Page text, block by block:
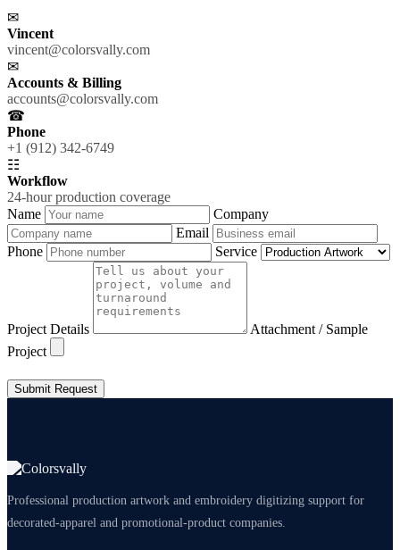
✉
Vincent
vincent@colorsvally.com
✉
Accounts & Billing
accounts@colorsvally.com
☎
Phone
+1 (912) 342-6749
☷
Workflow
24-hour production coverage
Name
Company
Email
Phone
Service
Project Details
Attachment / Sample
Project
Submit Request
Professional production artwork and embroidery digitizing support for
decorated-apparel and promotional-product companies.